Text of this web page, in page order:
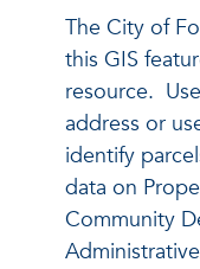
The City of
this GIS
resource.
address or
identify
data on
Community